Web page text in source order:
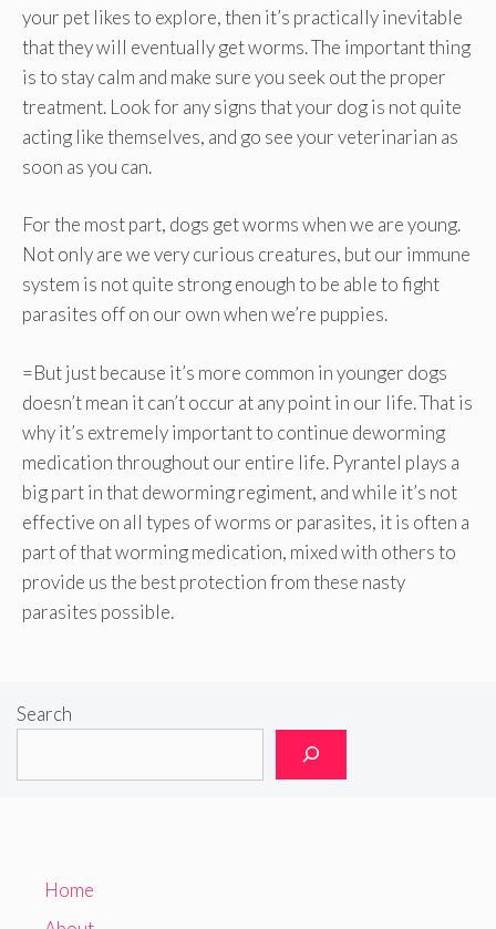
your pet likes to explore, then it’s practically inevitable
that they will eventually get worms. The important thing
is to stay calm and make sure you seek out the proper
treatment. Look for any signs that your dog is not quite
acting like themselves, and go see your veterinarian as
soon as you can.
For the most part, dogs get worms when we are young.
Not only are we very curious creatures, but our immune
system is not quite strong enough to be able to fight
parasites off on our own when we’re puppies.
=But just because it’s more common in younger dogs
doesn’t mean it can’t occur at any point in our life. That is
why it’s extremely important to continue deworming
medication throughout our entire life. Pyrantel plays a
big part in that deworming regiment, and while it’s not
effective on all types of worms or parasites, it is often a
part of that worming medication, mixed with others to
provide us the best protection from these nasty
parasites possible.
Search
Home